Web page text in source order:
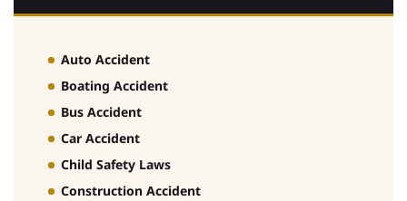
Auto Accident
Boating Accident
Bus Accident
Car Accident
Child Safety Laws
Construction Accident